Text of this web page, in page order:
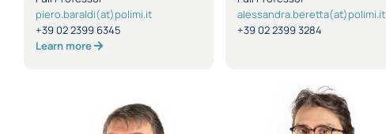
piero.baraldi(at)polimi.it
+39 02 2399 6345
Learn more
alessandra.beretta(at)polimi.it
+39 02 2399 3284